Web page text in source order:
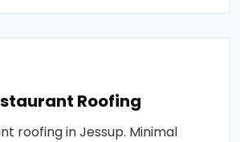
Roofing
roofing in Jessup. Minimal